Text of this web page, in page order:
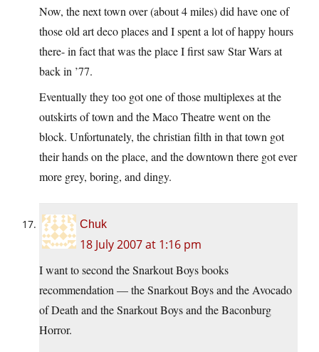
Now, the next town over (about 4 miles) did have one of
those old art deco places and I spent a lot of happy hours
there- in fact that was the place I first saw Star Wars at
back in ’77.
Eventually they too got one of those multiplexes at the
outskirts of town and the Maco Theatre went on the
block. Unfortunately, the christian filth in that town got
their hands on the place, and the downtown there got ever
more grey, boring, and dingy.
Chuk
18 July 2007 at 1:16 pm
I want to second the Snarkout Boys books
recommendation — the Snarkout Boys and the Avocado
of Death and the Snarkout Boys and the Baconburg
Horror.